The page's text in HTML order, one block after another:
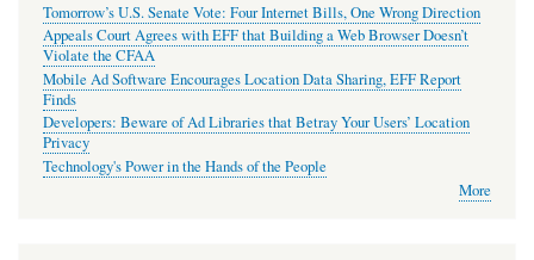
Tomorrow’s U.S. Senate Vote: Four Internet Bills, One Wrong Direction
Appeals Court Agrees with EFF that Building a Web Browser Doesn’t
Violate the CFAA
Mobile Ad Software Encourages Location Data Sharing, EFF Report
Finds
Developers: Beware of Ad Libraries that Betray Your Users’ Location
Privacy
Technology's Power in the Hands of the People
More